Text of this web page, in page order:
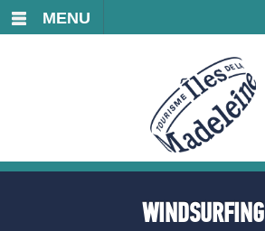
MENU
WINDSURFING